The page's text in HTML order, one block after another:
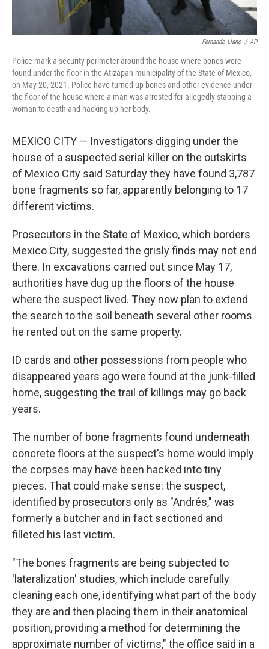
Fernando Llano / AP
Police mark a security perimeter around the house where bones were
found under the floor in the Atizapan municipality of the State of Mexico,
on May 20, 2021. Police have turned up bones and other evidence under
the floor of the house where a man was arrested for allegedly stabbing a
woman to death and hacking up her body.
MEXICO CITY — Investigators digging under the
house of a suspected serial killer on the outskirts
of Mexico City said Saturday they have found 3,787
bone fragments so far, apparently belonging to 17
different victims.
Prosecutors in the State of Mexico, which borders
Mexico City, suggested the grisly finds may not end
there. In excavations carried out since May 17,
authorities have dug up the floors of the house
where the suspect lived. They now plan to extend
the search to the soil beneath several other rooms
he rented out on the same property.
ID cards and other possessions from people who
disappeared years ago were found at the junk-filled
home, suggesting the trail of killings may go back
years.
The number of bone fragments found underneath
concrete floors at the suspect's home would imply
the corpses may have been hacked into tiny
pieces. That could make sense: the suspect,
identified by prosecutors only as "Andrés," was
formerly a butcher and in fact sectioned and
filleted his last victim.
"The bones fragments are being subjected to
'lateralization' studies, which include carefully
cleaning each one, identifying what part of the body
they are and then placing them in their anatomical
position, providing a method for determining the
approximate number of victims," the office said in a